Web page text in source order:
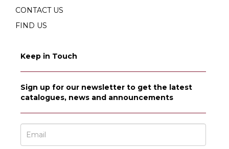
CONTACT US
FIND US
Keep in Touch
Sign up for our newsletter to get the latest
catalogues, news and announcements